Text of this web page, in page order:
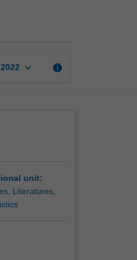
2022 keyboard_arrow_down info
unit:
Literatures,